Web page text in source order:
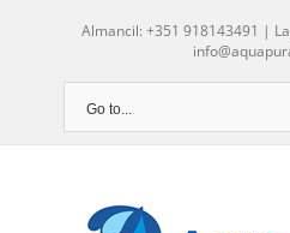
Almancil: +351 918143491 |
Go to...